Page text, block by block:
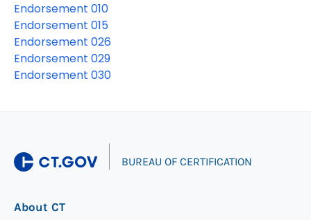
Endorsement 010
Endorsement 015
Endorsement 026
Endorsement 029
Endorsement 030
BUREAU OF CERTIFICATION
About CT